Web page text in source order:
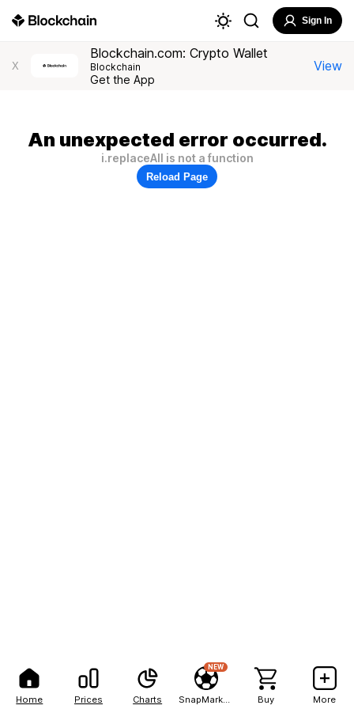
Home Prices Charts
NEW
Buy More
Sign In
X
Blockchain.com: Crypto Wallet
Blockchain
Get the App
View
An unexpected error occurred.
i.replaceAll is not a function
Reload Page